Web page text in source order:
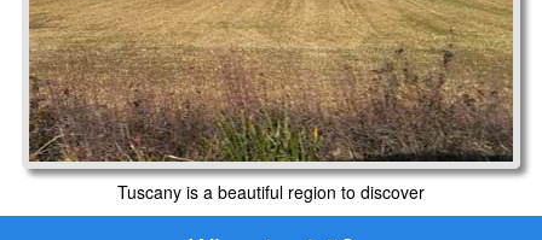
Tuscany is a beautiful region to discover